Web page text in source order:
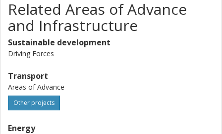
Related Areas of Advance
and Infrastructure
Sustainable development
Driving Forces
Transport
Areas of Advance
Other projects
Energy